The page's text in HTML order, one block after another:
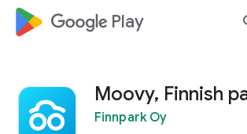
google_logo Play
Moovy, Finnish
Finnpark Oy